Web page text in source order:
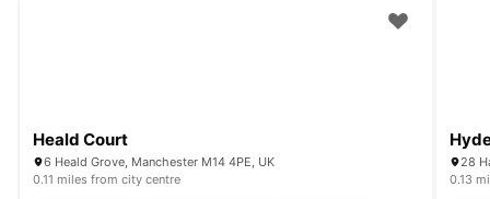
Heald Court
6 Heald Grove, Manchester M14 4PE, UK
0.11 miles from city centre
28
0.13